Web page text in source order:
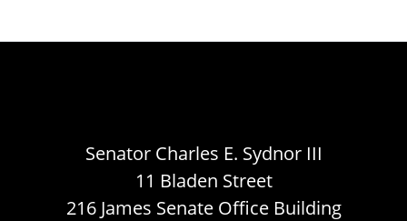
Senator Charles E. Sydnor III
11 Bladen Street
216 James Senate Office Building